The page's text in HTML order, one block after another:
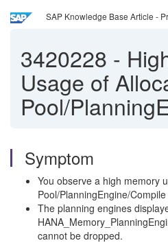
SAP Knowledge Base Article -
3420228 -
Usage of
Pool/
Symptom
You observe a high memory
Pool/PlanningEngine/
The planning engines
cannot be dropped.